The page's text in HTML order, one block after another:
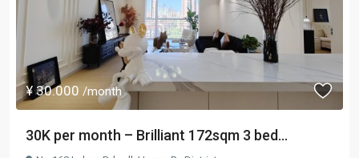
¥ 30.000 /month
30K per month – Brilliant 172sqm 3 bed...